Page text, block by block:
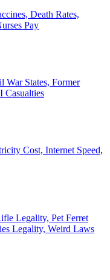
Death Rates,
Pay
States, Former
Casualties
Cost, Internet Speed,
Legality, Pet Ferret
Legality, Weird Laws